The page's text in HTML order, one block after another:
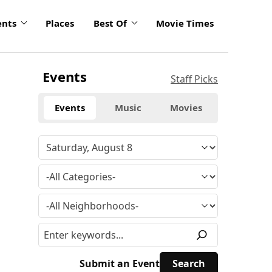
Places Best Of Movie Times
Events Staff Picks
Events Music Movies
Submit an Event